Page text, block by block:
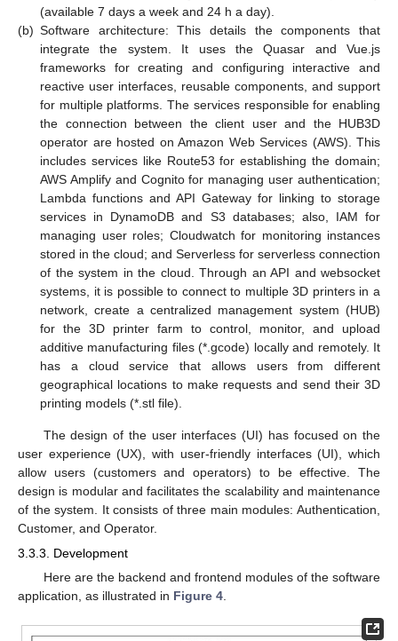
(available 7 days a week and 24 h a day).
(b) Software architecture: This details the components that
integrate the system. It uses the Quasar and Vue.js
frameworks for creating and configuring interactive and
reactive user interfaces, reusable components, and support
for multiple platforms. The services responsible for enabling
the connection between the client user and the HUB3D
operator are hosted on Amazon Web Services (AWS). This
includes services like Route53 for establishing the domain;
AWS Amplify and Cognito for managing user authentication;
Lambda functions and API Gateway for linking to storage
services in DynamoDB and S3 databases; also, IAM for
managing user roles; Cloudwatch for monitoring instances
stored in the cloud; and Serverless for serverless connection
of the system in the cloud. Through an API and websocket
systems, it is possible to connect to multiple 3D printers in a
network, create a centralized management system (HUB)
for the 3D printer farm to control, monitor, and upload
additive manufacturing files (*.gcode) locally and remotely. It
has a cloud service that allows users from different
geographical locations to make requests and send their 3D
printing models (*.stl file).
The design of the user interfaces (UI) has focused on the
user experience (UX), with user-friendly interfaces (UI), which
allow users (customers and operators) to be effective. The
design is modular and facilitates the scalability and maintenance
of the system. It consists of three main modules: Authentication,
Customer, and Operator.
3.3.3. Development
Here are the backend and frontend modules of the software
application, as illustrated in Figure 4